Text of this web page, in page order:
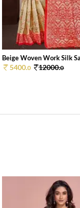
Beige Woven Work Silk
5400.0 12000.0